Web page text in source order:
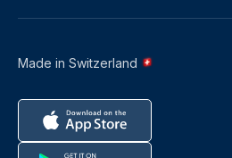
Made in Switzerland